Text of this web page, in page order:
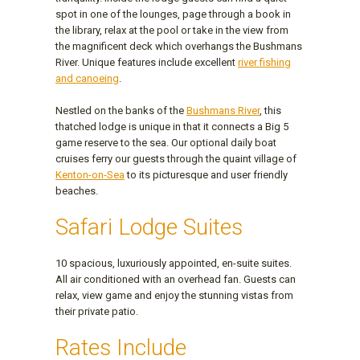
spot in one of the lounges, page through a book in
the library, relax at the pool or take in the view from
the magnificent deck which overhangs the Bushmans
River. Unique features include excellent river fishing
and canoeing.
Nestled on the banks of the Bushmans River, this
thatched lodge is unique in that it connects a Big 5
game reserve to the sea. Our optional daily boat
cruises ferry our guests through the quaint village of
Kenton-on-Seato its picturesque and user friendly
beaches.
Safari Lodge Suites
10 spacious, luxuriously appointed, en-suite suites.
All air conditioned with an overhead fan. Guests can
relax, view game and enjoy the stunning vistas from
their private patio.
Rates Include